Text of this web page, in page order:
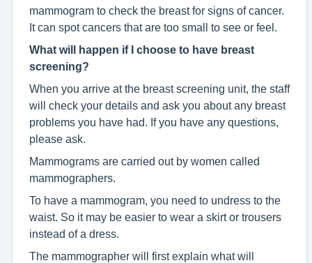
mammogram to check the breast for signs of cancer.
It can spot cancers that are too small to see or feel.
What will happen if I choose to have breast
screening?
When you arrive at the breast screening unit, the staff
will check your details and ask you about any breast
problems you have had. If you have any questions,
please ask.
Mammograms are carried out by women called
mammographers.
To have a mammogram, you need to undress to the
waist. So it may be easier to wear a skirt or trousers
instead of a dress.
The mammographer will first explain what will